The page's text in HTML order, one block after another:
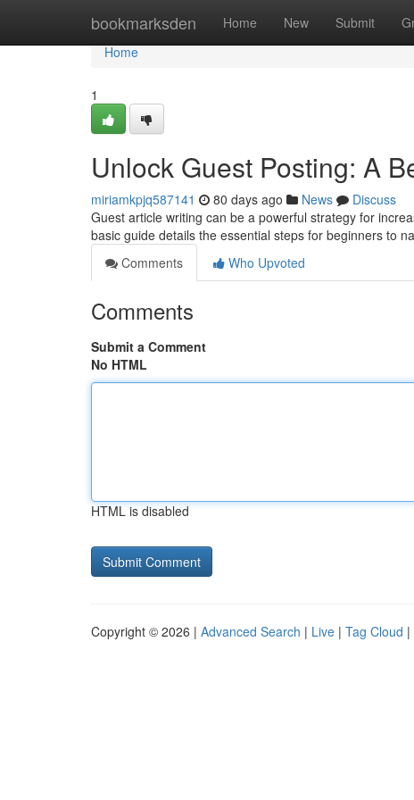
bookmarksden Home New Submit
Home
Home
1
Unlock Guest Posting: A
miriamkpjq587141 80 days ago News
Discuss
Guest article writing can be a powerful strategy for
basic guide details the essential steps for beginners to
Comments
Who Upvoted
Comments
Submit a Comment
No HTML
HTML is disabled
Copyright © 2026 | Advanced Search | Live | Tag Cloud |